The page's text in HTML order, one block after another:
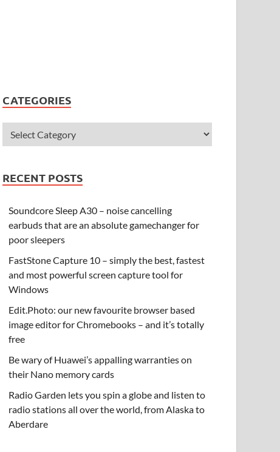
CATEGORIES
RECENT POSTS
Soundcore Sleep A30 – noise cancelling
earbuds that are an absolute gamechanger for
poor sleepers
FastStone Capture 10 – simply the best, fastest
and most powerful screen capture tool for
Windows
Edit.Photo: our new favourite browser based
image editor for Chromebooks – and it’s totally
free
Be wary of Huawei’s appalling warranties on
their Nano memory cards
Radio Garden lets you spin a globe and listen to
radio stations all over the world, from Alaska to
Aberdare